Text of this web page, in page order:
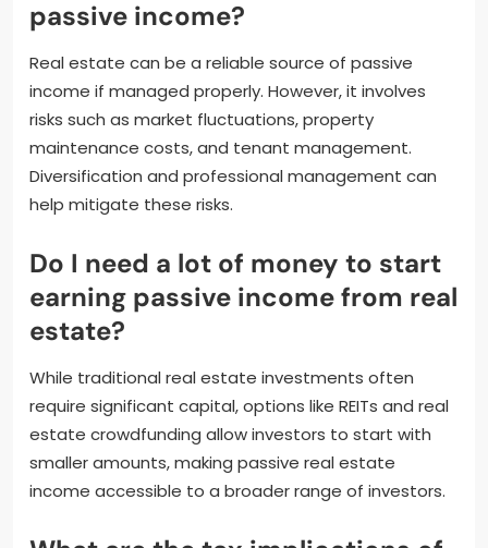
passive income?
Real estate can be a reliable source of passive
income if managed properly. However, it involves
risks such as market fluctuations, property
maintenance costs, and tenant management.
Diversification and professional management can
help mitigate these risks.
Do I need a lot of money to start
earning passive income from real
estate?
While traditional real estate investments often
require significant capital, options like REITs and real
estate crowdfunding allow investors to start with
smaller amounts, making passive real estate
income accessible to a broader range of investors.